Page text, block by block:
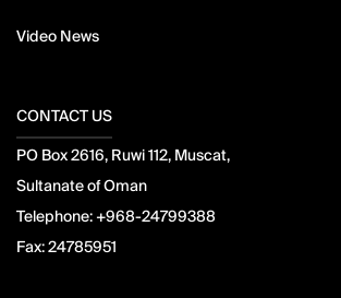
Video News
CONTACT US
PO Box 2616, Ruwi 112, Muscat,
Sultanate of Oman
Telephone: +968-24799388
Fax:24785951